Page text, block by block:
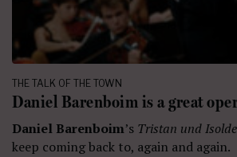
THE TALK OF THE TOWN
Daniel Barenboim is a great
Daniel Barenboim’s Tristan und Isolde
keep coming back to, again and again.